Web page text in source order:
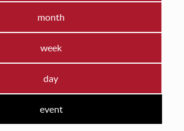
month
week
day
event